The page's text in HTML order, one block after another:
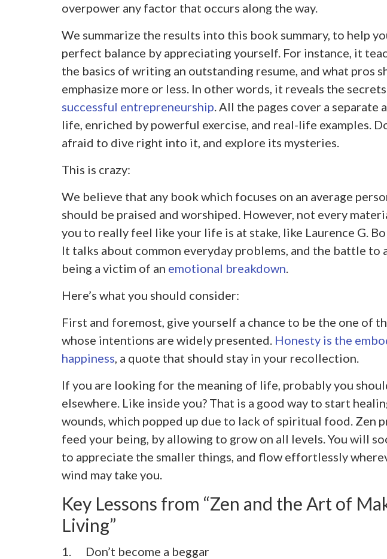
overpower any factor that occurs along the way.
We summarize the results into this book summary, to help
perfect balance by appreciating yourself. For instance, it
the basics of writing an outstanding resume, and what pros
emphasize more or less. In other words, it reveals the
successful entrepreneurship. All the pages cover a separate
life, enriched by powerful exercise, and real-life examples.
afraid to dive right into it, and explore its mysteries.
This is crazy:
We believe that any book which focuses on an average
should be praised and worshiped. However, not every
you to really feel like your life is at stake, like Laurence G.
It talks about common everyday problems, and the battle to
being a victim of an emotional breakdown.
Here’s what you should consider:
First and foremost, give yourself a chance to be the one of
whose intentions are widely presented. Honesty is the
happiness, a quote that should stay in your recollection.
If you are looking for the meaning of life, probably you
elsewhere. Like inside you? That is a good way to start
wounds, which popped up due to lack of spiritual food. Zen
feed your being, by allowing to grow on all levels. You will
to appreciate the smaller things, and flow effortlessly
wind may take you.
Key Lessons from “Zen and the Art of
Living”
1. Don’t become a beggar